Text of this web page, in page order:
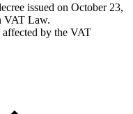
issued on October 23,
VAT Law.
by the VAT